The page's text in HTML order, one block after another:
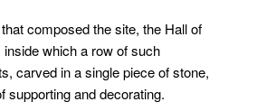
composed the site, the Hall of
which a row of such
carved in a single piece of stone,
supporting and decorating.